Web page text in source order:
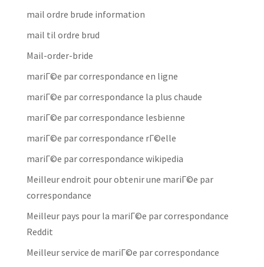
mail ordre brude information
mail til ordre brud
Mail-order-bride
mariГ©e par correspondance en ligne
mariГ©e par correspondance la plus chaude
mariГ©e par correspondance lesbienne
mariГ©e par correspondance rГ©elle
mariГ©e par correspondance wikipedia
Meilleur endroit pour obtenir une mariГ©e par
correspondance
Meilleur pays pour la mariГ©e par correspondance
Reddit
Meilleur service de mariГ©e par correspondance